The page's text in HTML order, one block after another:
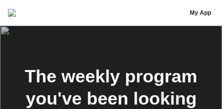
My App
The weekly program
you've been looking